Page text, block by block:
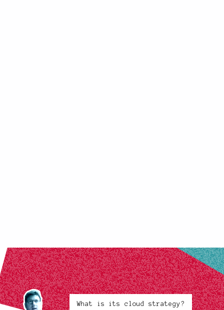
What is its cloud strategy?